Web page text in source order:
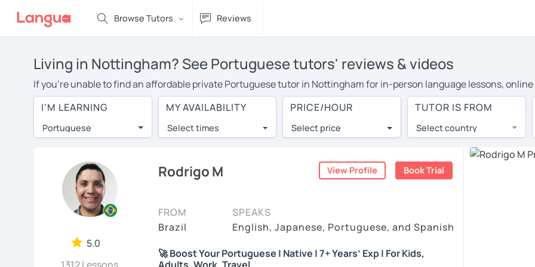
Browse Tutors Reviews
Living in Nottingham? See Portuguese tutors' reviews & videos
If you're unable to find an affordable private Portuguese tutor in Nottingham for in-person language lessons,
with a Portuguese tutor in your area, you may have to pay more to cover their travel costs or travel to their home,
Nottingham is over $20 per hour. With online learning, you can save on travel expenses and have access to top
Many students who try online language lessons with a tutor are pleasantly surprised by the experience. At
full attention and can make rapid progress. Lessons are conducted via video call, allowing you to communicate
in the same room. Try a free trial session and see for yourself!
On LanguaTalk, you can watch Portuguese tutor intro videos, check their availability, and read reviews from their
needs, ages, and levels the tutor is comfortable with.
If you're new to LanguaTalk, you'll receive a token for a complimentary 30-minute trial lesson when you create an
decide whether you want to keep taking classes with them or look for a Portuguese tutor in Nottingham instead.
charge 30% of their standard full lesson price.)
I'M LEARNING
Portuguese
MY AVAILABILITY
Select times
PRICE/HOUR
Select price
TUTOR IS FROM
Select country
5.0
Rodrigo M View Profile Book Trial
FROM
Brazil
SPEAKS
English, Japanese, Portuguese, and Spanish
🚀 Boost Your Portuguese | Native | 7+ Years’ Exp | For Kids,